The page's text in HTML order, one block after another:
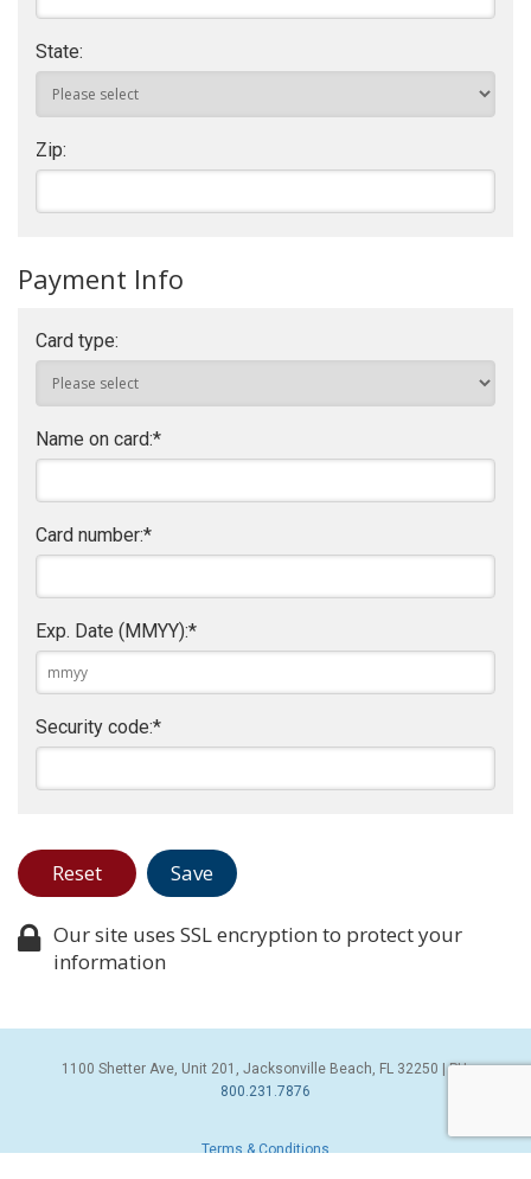
State:
Zip:
Payment Info
Card type:
Name on card:*
Card number:*
Exp. Date (MMYY):*
Security code:*
Our site uses SSL encryption to protect your
information
1100 Shetter Ave, Unit 201, Jacksonville Beach, FL 32250 | PH:
800.231.7876
Terms & Conditions